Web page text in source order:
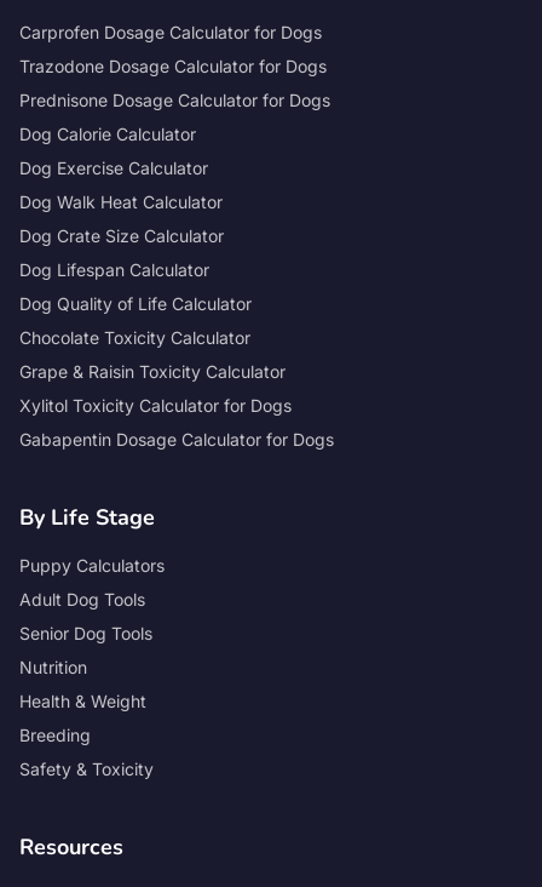
Carprofen Dosage Calculator for Dogs
Trazodone Dosage Calculator for Dogs
Prednisone Dosage Calculator for Dogs
Dog Calorie Calculator
Dog Exercise Calculator
Dog Walk Heat Calculator
Dog Crate Size Calculator
Dog Lifespan Calculator
Dog Quality of Life Calculator
Chocolate Toxicity Calculator
Grape & Raisin Toxicity Calculator
Xylitol Toxicity Calculator for Dogs
Gabapentin Dosage Calculator for Dogs
By Life Stage
Puppy Calculators
Adult Dog Tools
Senior Dog Tools
Nutrition
Health & Weight
Breeding
Safety & Toxicity
Resources